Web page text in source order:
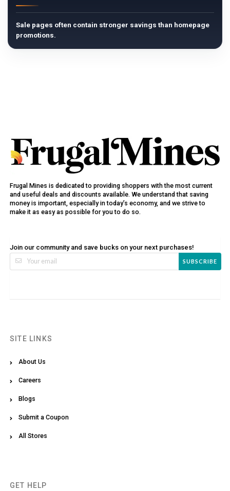
Sale pages often contain stronger savings than homepage
promotions.
Frugal Mines is dedicated to providing shoppers with the most current
and useful deals and discounts available. We understand that saving
money is important, especially in today’s economy, and we strive to
make it as easy as possible for you to do so.
Join our community and save bucks on your next purchases!
SUBSCRIBE
SITE LINKS
About Us
Careers
Blogs
Submit a Coupon
All Stores
GET HELP